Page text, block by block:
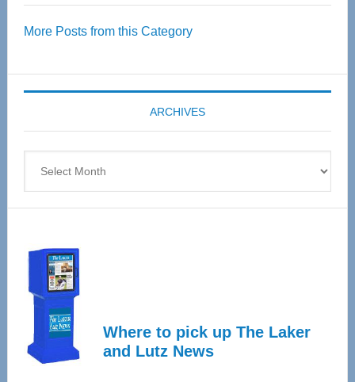
55
Expo
coming
April
More Posts from this Category
ARCHIVES
Where to pick up The Laker
and Lutz News